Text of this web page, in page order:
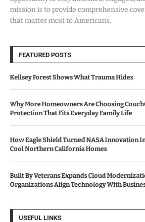
mission is to provide comprehensive
that matter most to Americans.
FEATURED POSTS
Kellsey Forest Shows What Trauma Hides
Why More Homeowners Are Choosing
Protection That Fits Everyday Family Life
How Eagle Shield Turned NASA Innovation
Cool Northern California Homes
Built By Veterans Expands Cloud
Organizations Align Technology With
USEFUL LINKS